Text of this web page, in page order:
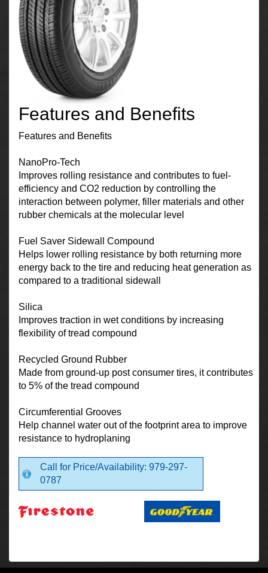
Features and Benefits
Features and Benefits
NanoPro-Tech
Improves rolling resistance and contributes to fuel-
efficiency and CO2 reduction by controlling the
interaction between polymer, filler materials and other
rubber chemicals at the molecular level
Fuel Saver Sidewall Compound
Helps lower rolling resistance by both returning more
energy back to the tire and reducing heat generation as
compared to a traditional sidewall
Silica
Improves traction in wet conditions by increasing
flexibility of tread compound
Recycled Ground Rubber
Made from ground-up post consumer tires, it contributes
to 5% of the tread compound
Circumferential Grooves
Help channel water out of the footprint area to improve
resistance to hydroplaning
Call for Price/Availability: 979-297-
0787